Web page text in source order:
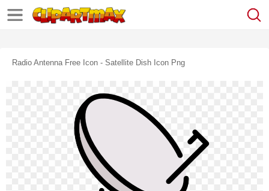
Radio Antenna Free Icon - Satellite Dish Icon Png